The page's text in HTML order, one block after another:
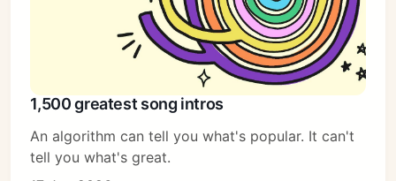
1,500 greatest song intros
An algorithm can tell you what's popular. It can't
tell you what's great.